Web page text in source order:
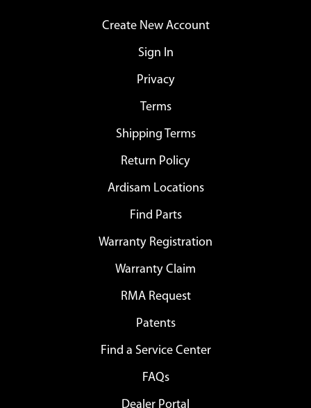
Create New Account
Sign In
Privacy
Terms
Shipping Terms
Return Policy
Ardisam Locations
Find Parts
Warranty Registration
Warranty Claim
RMA Request
Patents
Find a Service Center
FAQs
Dealer Portal